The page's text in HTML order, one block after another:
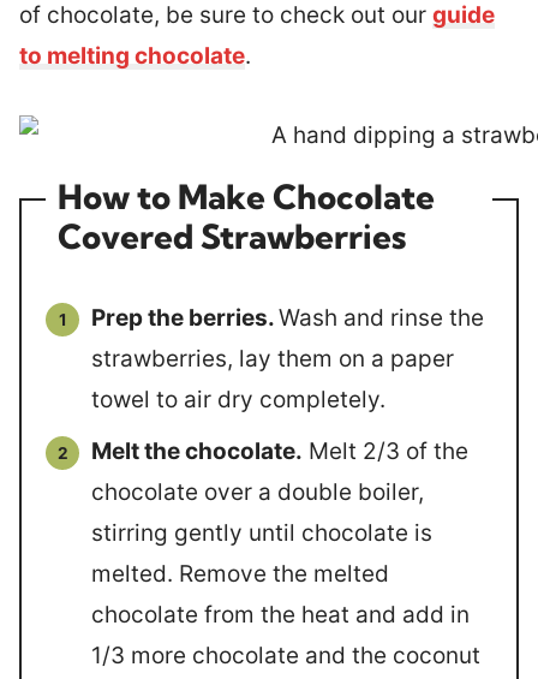
of chocolate, be sure to check out our guide
to melting chocolate.
How to Make Chocolate
Covered Strawberries
Prep the berries.Wash and rinse the
strawberries, lay them on a paper
towel to air dry completely.
Melt the chocolate. Melt 2/3 of the
chocolate over a double boiler,
stirring gently until chocolate is
melted. Remove the melted
chocolate from the heat and add in
1/3 more chocolate and the coconut